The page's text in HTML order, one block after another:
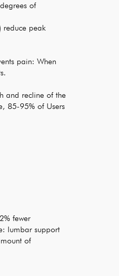
of
reduce peak
pain: When
and recline of the
85-95% of Users
fewer
lumbar support
of